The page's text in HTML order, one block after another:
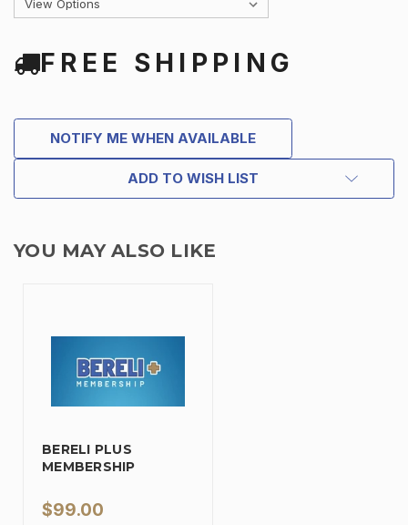
FREE SHIPPING
NOTIFY ME WHEN AVAILABLE
ADD TO WISH LIST
YOU MAY ALSO LIKE
BERELI PLUS
MEMBERSHIP
$99.00